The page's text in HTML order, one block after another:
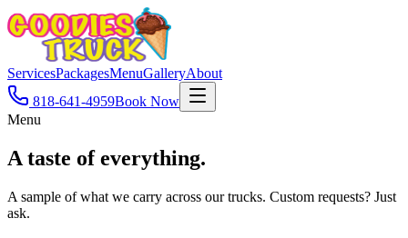
ServicesPackagesMenuGalleryAbout
818-641-4959Book Now
Menu
A taste ofeverything.
A sample of what we carry across our trucks. Custom requests? Just
ask.